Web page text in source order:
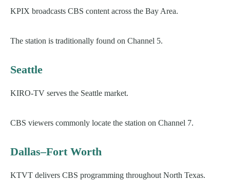
KPIX broadcasts CBS content across the Bay Area.
The station is traditionally found on Channel 5.
Seattle
KIRO-TV serves the Seattle market.
CBS viewers commonly locate the station on Channel 7.
Dallas–Fort Worth
KTVT delivers CBS programming throughout North Texas.